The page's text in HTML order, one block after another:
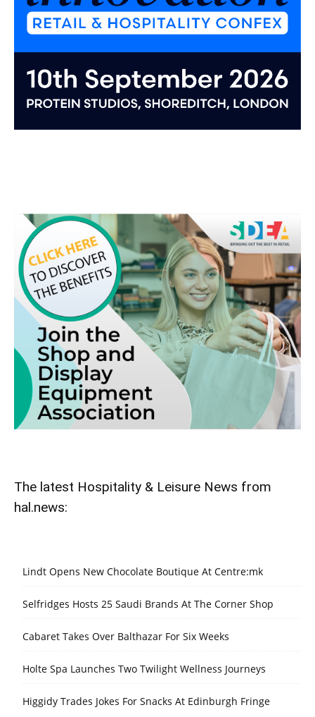
The latest Hospitality & Leisure News from
hal.news:
Lindt Opens New Chocolate Boutique At Centre:mk
Selfridges Hosts 25 Saudi Brands At The Corner Shop
Cabaret Takes Over Balthazar For Six Weeks
Holte Spa Launches Two Twilight Wellness Journeys
Higgidy Trades Jokes For Snacks At Edinburgh Fringe